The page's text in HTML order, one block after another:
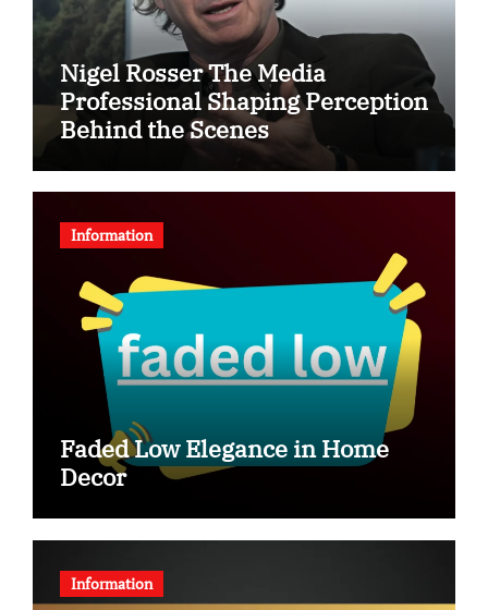
Nigel Rosser The Media
Professional Shaping Perception
Behind the Scenes
Information
Faded Low Elegance in Home
Decor
Information